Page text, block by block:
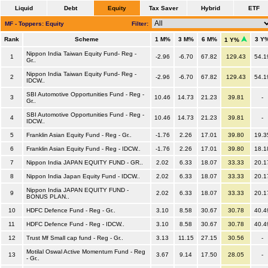
Liquid Debt Equity Tax Saver Hybrid ETF
MF - Toppers: Equity Filter:
Rank Scheme 1 M% 3 M% 6 M% 1 Y% 3
1
Nippon India Taiwan Equity Fund- Reg -
Gr..
-2.96 -6.70 67.82 129.43
2
Nippon India Taiwan Equity Fund- Reg -
IDCW..
-2.96 -6.70 67.82 129.43
3
SBI Automotive Opportunities Fund - Reg -
Gr..
10.46 14.73 21.23 39.81 -
4
SBI Automotive Opportunities Fund - Reg -
IDCW..
10.46 14.73 21.23 39.81 -
5 Franklin Asian Equity Fund - Reg - Gr.. -1.76 2.26 17.01 39.80
6 Franklin Asian Equity Fund - Reg - IDCW.. -1.76 2.26 17.01 39.80
7 Nippon India JAPAN EQUITY FUND - GR.. 2.02 6.33 18.07 33.33
8 Nippon India Japan Equity Fund - IDCW.. 2.02 6.33 18.07 33.33
9
Nippon India JAPAN EQUITY FUND -
BONUS PLAN..
2.02 6.33 18.07 33.33
10 HDFC Defence Fund - Reg - Gr.. 3.10 8.58 30.67 30.78
11 HDFC Defence Fund - Reg - IDCW.. 3.10 8.58 30.67 30.78
12 Trust Mf Small cap fund - Reg - Gr.. 3.13 11.15 27.15 30.56 -
13
Motilal Oswal Active Momentum Fund - Reg
- Gr..
3.67 9.14 17.50 28.05 -